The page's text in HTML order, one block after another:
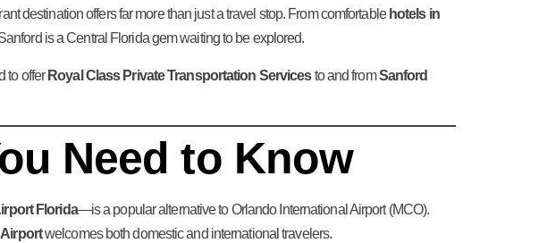
destination offers far more than just a travel stop. From comfortable hotels in
is a Central Florida gem waiting to be explored.
to offer Royal Class Private Transportation Servicesto and fromSanford
Need to Know
Florida—is a popular alternative to Orlando International Airport (MCO).
welcomes both domestic and international travelers.